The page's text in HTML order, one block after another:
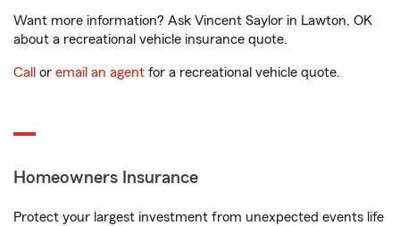
Want more information? Ask Vincent Saylor in Lawton, OK
about a recreational vehicle insurance quote.
Call or email an agent for a recreational vehicle quote.
Homeowners Insurance
Protect your largest investment from unexpected events life